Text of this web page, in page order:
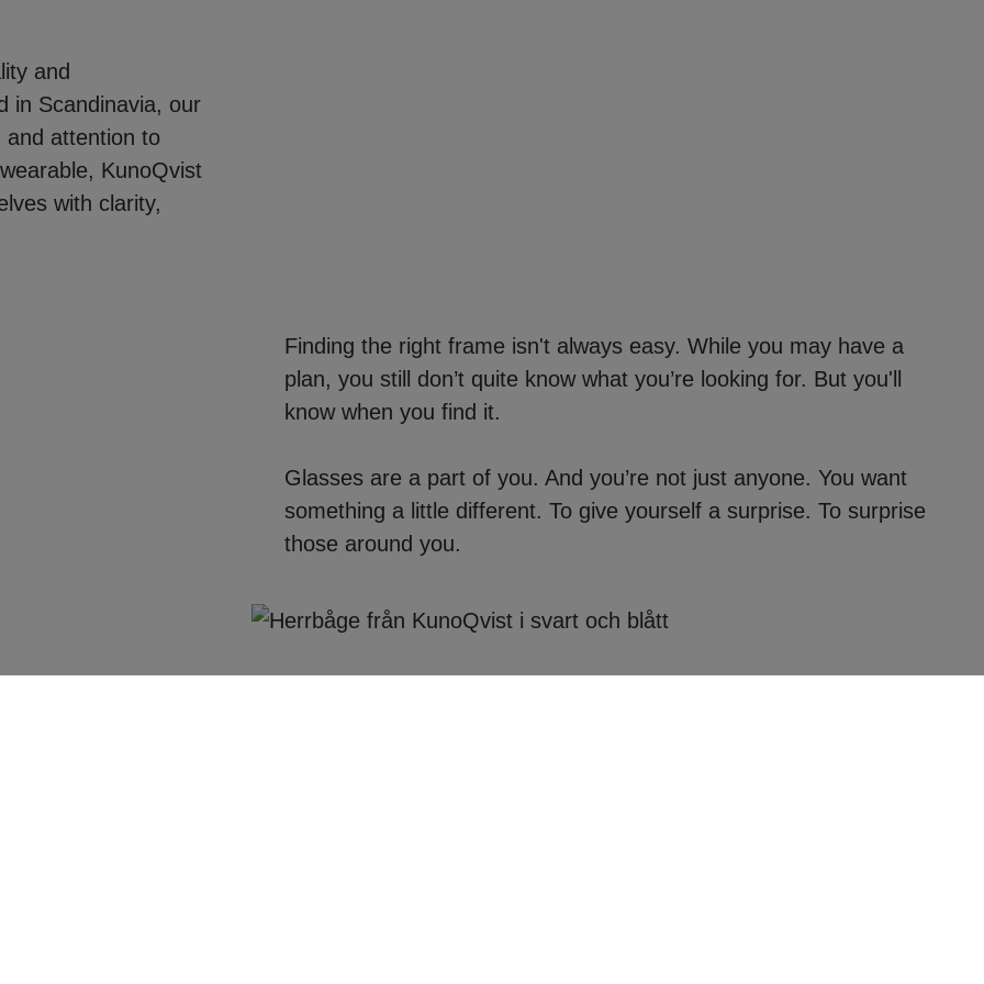
and
in Scandinavia, our
and attention to
KunoQvist
with clarity,
Finding the right frame isn't always easy. While you may have a
plan, you still don’t quite know what you’re looking for. But you'll
know when you find it.
Glasses are a part of you. And you’re not just anyone. You want
something a little different. To give yourself a surprise. To surprise
those around you.